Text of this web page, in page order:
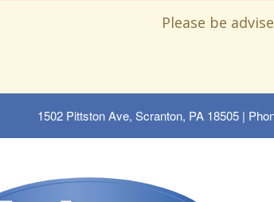
Please be
1502 Pittston Ave, Scranton, PA 18505|